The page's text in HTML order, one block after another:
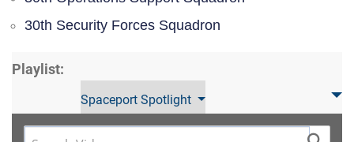
30th Security Forces Squadron
Playlist:
Spaceport Spotlight